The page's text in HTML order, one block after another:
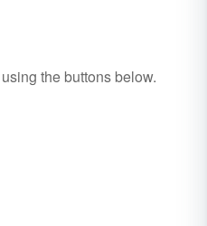
using the buttons below.